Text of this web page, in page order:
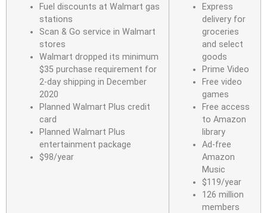
Fuel discounts at Walmart gas
stations
Scan & Go service in Walmart
stores
Walmart dropped its minimum
$35 purchase requirement for
2-day shipping in December
2020
Planned Walmart Plus credit
card
Planned Walmart Plus
entertainment package
$98/year
Express
delivery for
groceries
and select
goods
Prime Video
Free video
games
Free access
to Amazon
library
Ad-free
Amazon
Music
$119/year
126 million
members